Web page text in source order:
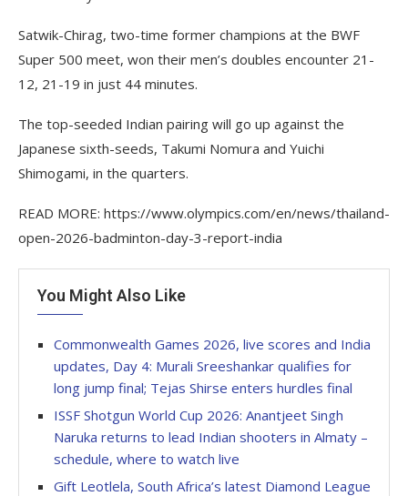
Satwik-Chirag, two-time former champions at the BWF
Super 500 meet, won their men’s doubles encounter 21-
12, 21-19 in just 44 minutes.
The top-seeded Indian pairing will go up against the
Japanese sixth-seeds, Takumi Nomura and Yuichi
Shimogami, in the quarters.
READ MORE: https://www.olympics.com/en/news/thailand-
open-2026-badminton-day-3-report-india
You Might Also Like
Commonwealth Games 2026, live scores and India
updates, Day 4: Murali Sreeshankar qualifies for
long jump final; Tejas Shirse enters hurdles final
ISSF Shotgun World Cup 2026: Anantjeet Singh
Naruka returns to lead Indian shooters in Almaty –
schedule, where to watch live
Gift Leotlela, South Africa’s latest Diamond League